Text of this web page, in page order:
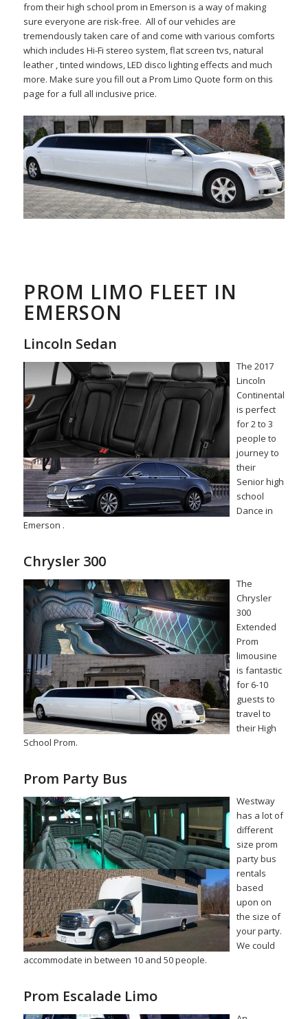
from their high school prom in Emerson is a way of making
sure everyone are risk-free. All of our vehicles are
tremendously taken care of and come with various comforts
which includes Hi-Fi stereo system, flat screen tvs, natural
leather , tinted windows, LED disco lighting effects and much
more. Make sure you fill out a Prom Limo Quote form on this
page for a full all inclusive price.
PROM LIMO FLEET IN
EMERSON
Lincoln Sedan
The 2017
Lincoln
Continental
is perfect
for 2 to 3
people to
journey to
their
Senior high
school
Dance in
Emerson .
Chrysler 300
The
Chrysler
300
Extended
Prom
limousine
is fantastic
for 6-10
guests to
travel to
their High
School Prom.
Prom Party Bus
Westway
has a lot of
different
size prom
party bus
rentals
based
upon on
the size of
your party.
We could
accommodate in between 10 and 50 people.
Prom Escalade Limo